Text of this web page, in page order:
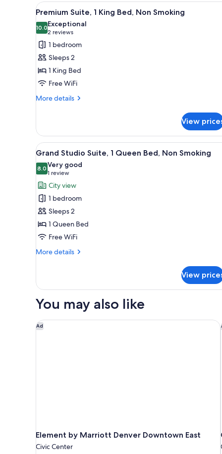
Queen
Bed,
Non
Smoking
View
all
photos
for
Premium
Suite,
1
King
Bed,
A compact bedroom with a
8
Premium Suite, 1 King Bed, Non Smoking
10.010.0 out of 10
Exceptional
2 reviews
(2
reviews)
1 bedroom
Sleeps 2
1 King Bed
Free WiFi
More details
More
Suite,
King
Bed,
Non
Smoking
View
View
all
photos
for
Grand
Studio
Suite,
1
Queen
Bed,
A hotel room with a
5
Grand Studio Suite, 1 Queen Bed, Non Smoking
8.08.0 out of 10
Very good
1 review
(1
review)
City view
1 bedroom
Sleeps 2
1 Queen Bed
Free WiFi
More details
More
Studio
1
Bed,
Non
View
You may also like
Ad
Element by Marriott Denver Downtown East
Civic Center
Element by Marriott Denver Downtown East